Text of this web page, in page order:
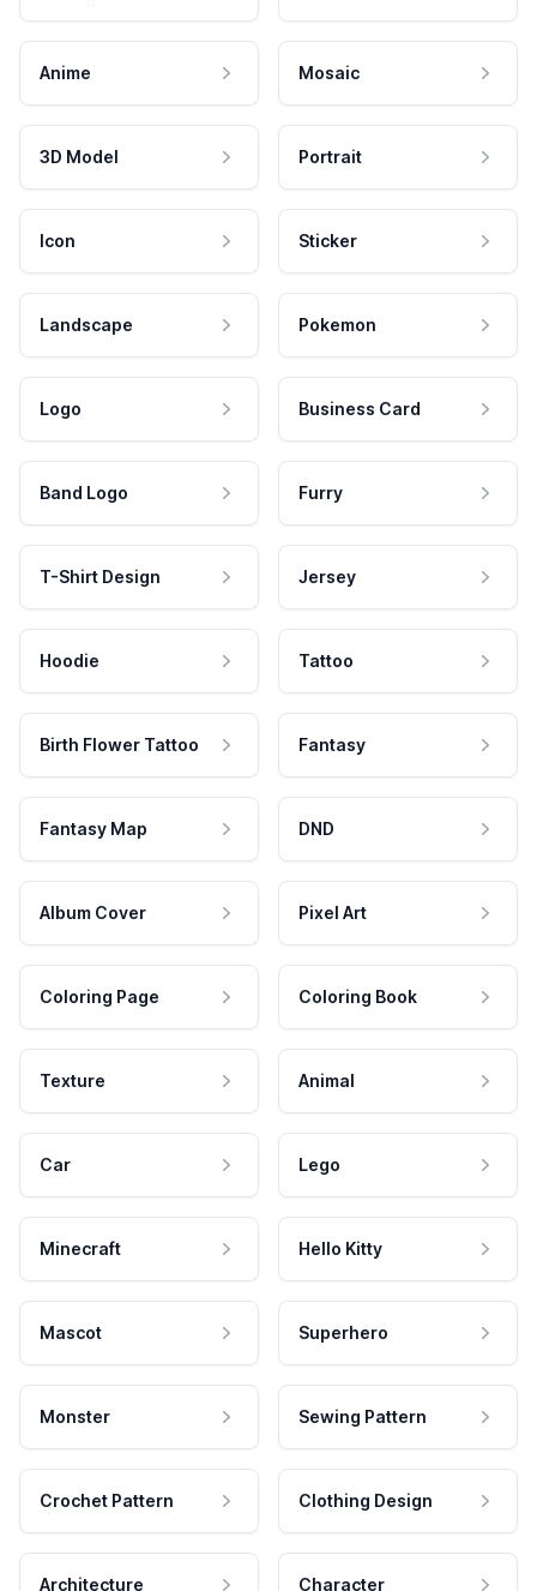
Anime Mosaic
3D Model Portrait
Icon Sticker
Landscape Pokemon
Logo Business Card
Band Logo Furry
T-Shirt Design Jersey
Hoodie Tattoo
Birth Flower Tattoo Fantasy
Fantasy Map DND
Album Cover Pixel Art
Coloring Page Coloring Book
Texture Animal
Car Lego
Minecraft Hello Kitty
Mascot Superhero
Monster Sewing Pattern
Crochet Pattern Clothing Design
Architecture Character